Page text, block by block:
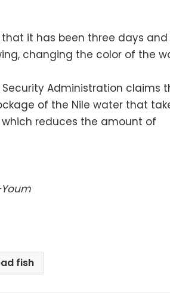
it has been three days
changing the color of the
Administration claims
of the Nile water that
reduces the amount of
fish